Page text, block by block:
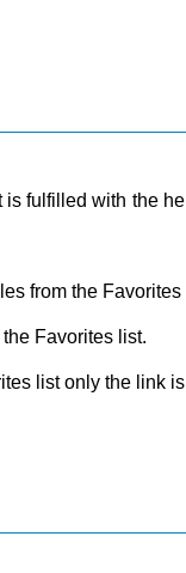
fulfilled with the
from the
Favorites list.
list only the link